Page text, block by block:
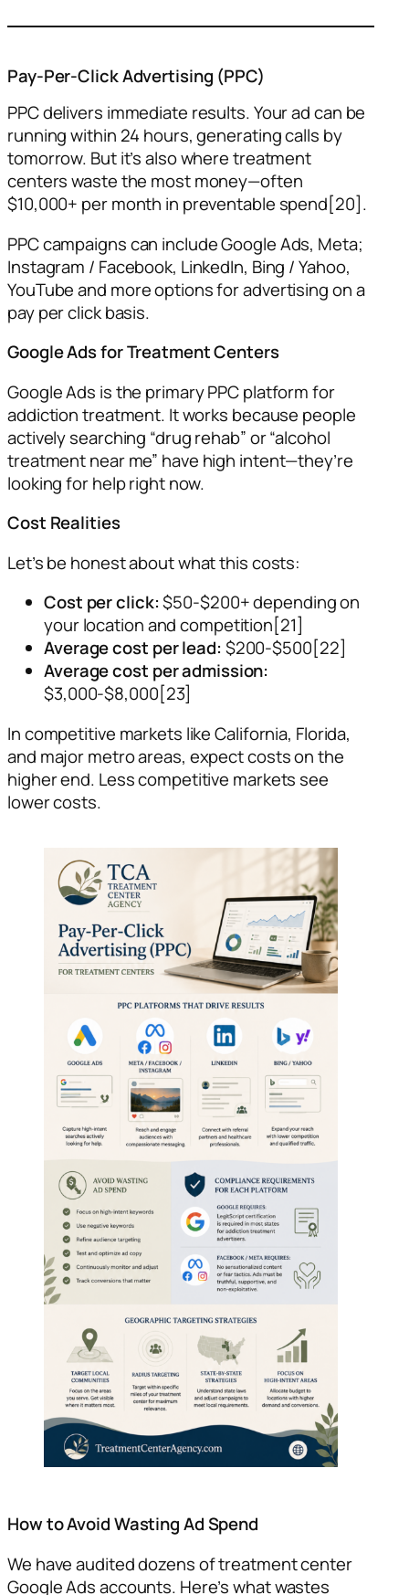
Pay-Per-Click Advertising (PPC)
PPC delivers immediate results. Your ad can be
running within 24 hours, generating calls by
tomorrow. But it’s also where treatment
centers waste the most money—often
$10,000+ per month in preventable spend[20].
PPC campaigns can include Google Ads, Meta;
Instagram / Facebook, LinkedIn, Bing / Yahoo,
YouTube and more options for advertising on a
pay per click basis.
Google Ads for Treatment Centers
Google Ads is the primary PPC platform for
addiction treatment. It works because people
actively searching “drug rehab” or “alcohol
treatment near me” have high intent—they’re
looking for help right now.
Cost Realities
Let’s be honest about what this costs:
Cost per click:$50-$200+ depending on
your location and competition[21]
Average cost per lead: $200-$500[22]
Average cost per admission:
$3,000-$8,000[23]
In competitive markets like California, Florida,
and major metro areas, expect costs on the
higher end. Less competitive markets see
lower costs.
How to Avoid Wasting Ad Spend
We have audited dozens of treatment center
Google Ads accounts. Here’s what wastes